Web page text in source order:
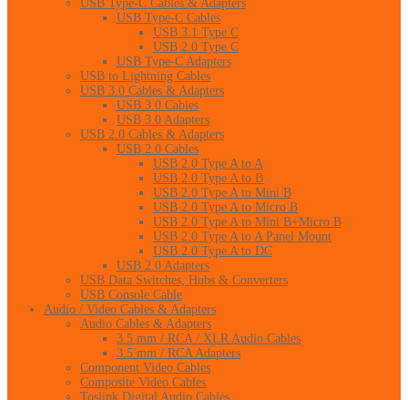
USB Type-C Cables & Adapters
USB Type-C Cables
USB 3.1 Type C
USB 2.0 Type C
USB Type-C Adapters
USB to Lightning Cables
USB 3.0 Cables & Adapters
USB 3.0 Cables
USB 3.0 Adapters
USB 2.0 Cables & Adapters
USB 2.0 Cables
USB 2.0 Type A to A
USB 2.0 Type A to B
USB 2.0 Type A to Mini B
USB 2.0 Type A to Micro B
USB 2.0 Type A to Mini B+Micro B
USB 2.0 Type A to A Panel Mount
USB 2.0 Type A to DC
USB 2.0 Adapters
USB Data Switches, Hubs & Converters
USB Console Cable
Audio / Video Cables & Adapters
Audio Cables & Adapters
3.5 mm / RCA / XLR Audio Cables
3.5 mm / RCA Adapters
Component Video Cables
Composite Video Cables
Toslink Digital Audio Cables